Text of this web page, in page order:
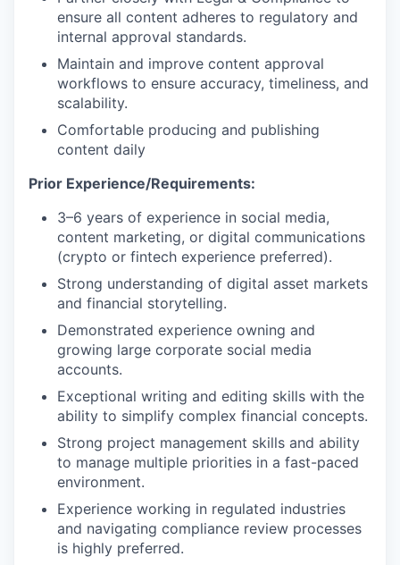
ensure all content adheres to regulatory and
internal approval standards.
Maintain and improve content approval
workflows to ensure accuracy, timeliness, and
scalability.
Comfortable producing and publishing
content daily
Prior Experience/Requirements:
3–6 years of experience in social media,
content marketing, or digital communications
(crypto or fintech experience preferred).
Strong understanding of digital asset markets
and financial storytelling.
Demonstrated experience owning and
growing large corporate social media
accounts.
Exceptional writing and editing skills with the
ability to simplify complex financial concepts.
Strong project management skills and ability
to manage multiple priorities in a fast-paced
environment.
Experience working in regulated industries
and navigating compliance review processes
is highly preferred.